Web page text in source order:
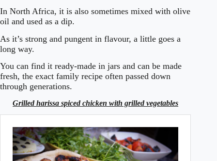
In North Africa, it is also sometimes mixed with olive
oil and used as a dip.
As it’s strong and pungent in flavour, a little goes a
long way.
You can find it ready-made in jars and can be made
fresh, the exact family recipe often passed down
through generations.
Grilled harissa spiced chicken with grilled vegetables